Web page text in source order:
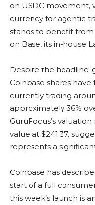
on USDC movement,
currency for agentic
stands to benefit
on Base, its in-house
Despite the
Coinbase shares have
currently trading
approximately 36%
GuruFocus’s
value at $241.37,
represents a
Coinbase has
start of a full
this week’s launch is